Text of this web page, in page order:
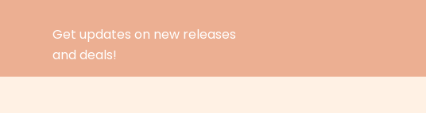
Get updates on new releases
and deals!